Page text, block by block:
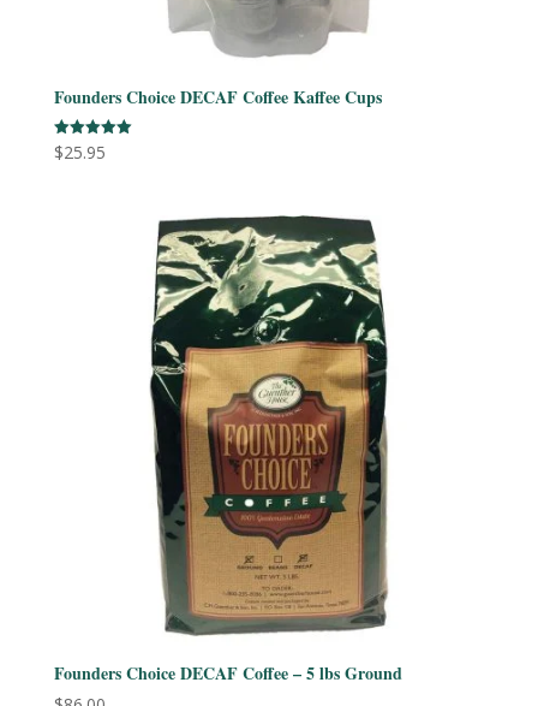
Founders Choice DECAF Coffee Kaffee Cups
Rated
5.00
$25.95
Founders Choice DECAF Coffee – 5 lbs Ground